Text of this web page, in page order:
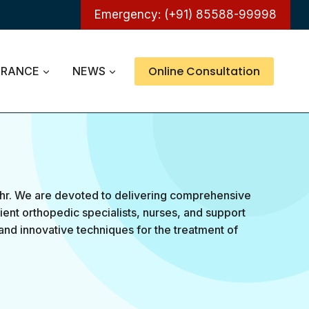
Emergency: (+91) 85588-99998
NEWS Online Consultation
We are devoted to delivering comprehensive
orthopedic specialists, nurses, and support
innovative techniques for the treatment of